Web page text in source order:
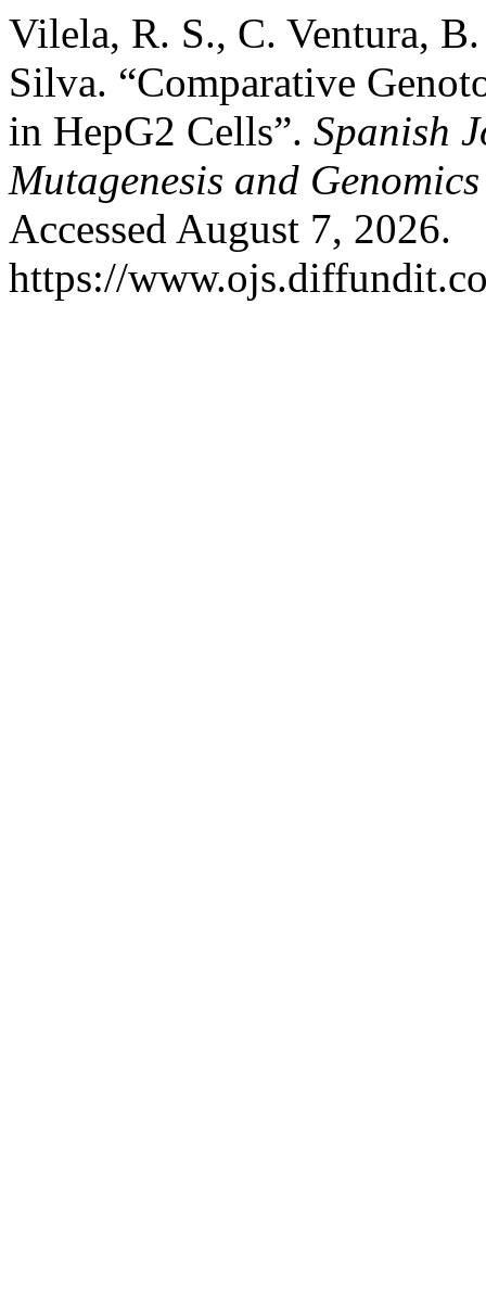
Vilela, R. S., C. Ventura,
Silva. “Comparative
in HepG2 Cells”. Spanish
Mutagenesis and Genomics
Accessed August 7, 2026.
https://